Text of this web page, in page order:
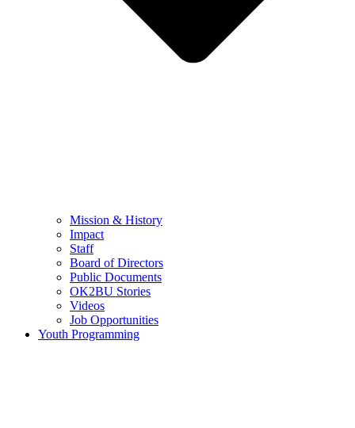
Mission & History
Impact
Staff
Board of Directors
Public Documents
OK2BU Stories
Videos
Job Opportunities
Youth Programming